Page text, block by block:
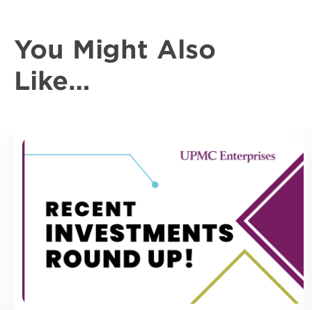
You Might Also
Like…